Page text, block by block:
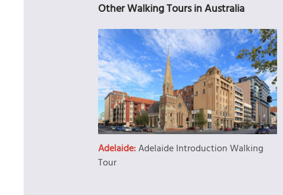
Other Walking Tours in Australia
Adelaide:Adelaide Introduction Walking
Tour